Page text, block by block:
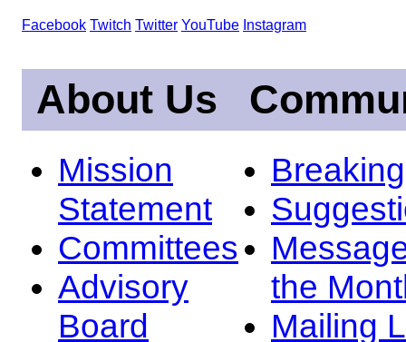
Facebook Twitch Twitter YouTube Instagram
About Us
Mission
Statement
Committees
Advisory
Board
the
Mailing